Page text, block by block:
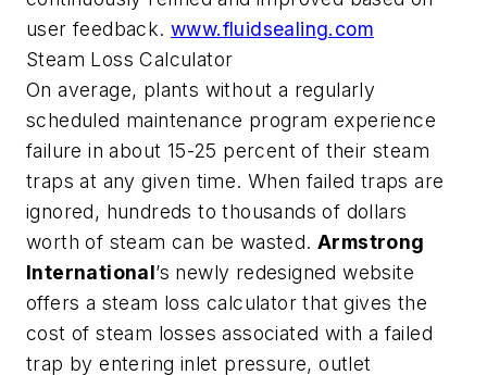
user feedback.www.fluidsealing.com
Steam Loss Calculator
On average, plants without a regularly
scheduled maintenance program experience
failure in about 15-25 percent of their steam
traps at any given time. When failed traps are
ignored, hundreds to thousands of dollars
worth of steam can be wasted. Armstrong
International’s newly redesigned website
offers a steam loss calculator that gives the
cost of steam losses associated with a failed
trap by entering inlet pressure, outlet